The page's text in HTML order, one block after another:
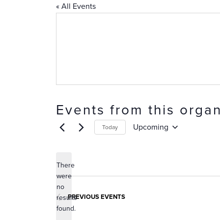
« All Events
Events from this
Notice
There
were
no
results
found.
Today
Upcoming
PREVIOUSEVENTS